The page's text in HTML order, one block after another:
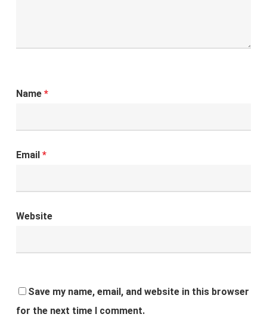
Name *
Email *
Website
Save my name, email, and website in this browser
for the next time I comment.